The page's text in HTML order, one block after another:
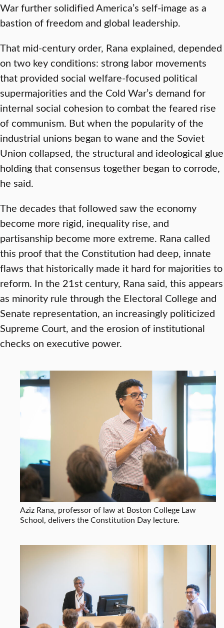
War further solidified America’s self-image as a
bastion of freedom and global leadership.
That mid-century order, Rana explained, depended
on two key conditions: strong labor movements
that provided social welfare-focused political
supermajorities and the Cold War’s demand for
internal social cohesion to combat the feared rise
of communism. But when the popularity of the
industrial unions began to wane and the Soviet
Union collapsed, the structural and ideological glue
holding that consensus together began to corrode,
he said.
The decades that followed saw the economy
become more rigid, inequality rise, and
partisanship become more extreme. Rana called
this proof that the Constitution had deep, innate
flaws that historically made it hard for majorities to
reform. In the 21st century, Rana said, this appears
as minority rule through the Electoral College and
Senate representation, an increasingly politicized
Supreme Court, and the erosion of institutional
checks on executive power.
Aziz Rana, professor of law at Boston College Law
School, delivers the Constitution Day lecture.